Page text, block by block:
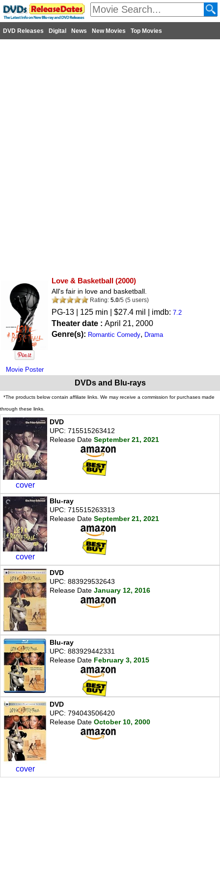
DVD Releases Digital News New Movies Top Movies
Movie Poster
Love & Basketball (2000)
All's fair in love and basketball.
Rating: 5.0/5 (5 users)
PG-13 | 125 min | $27.4 mil | imdb: 7.2
Theater date : April 21, 2000
Genre(s): Romantic Comedy, Drama
DVDs and Blu-rays
*The products below contain affiliate links. We may receive a commission for purchases made
through these links.
cover
DVD
UPC: 715515263412
Release Date September 21, 2021
cover
Blu-ray
UPC: 715515263313
Release Date September 21, 2021
DVD
UPC: 883929532643
Release Date January 12, 2016
Blu-ray
UPC: 883929442331
Release Date February 3, 2015
cover
DVD
UPC: 794043506420
Release Date October 10, 2000